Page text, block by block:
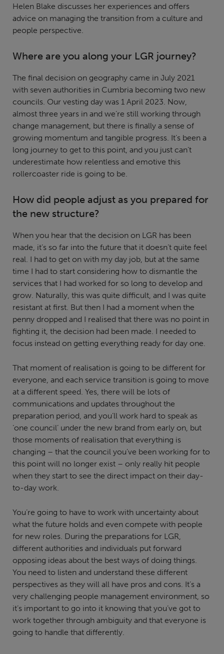
Helen Blake discusses her experiences and offers
advice on managing the transition from a culture and
people perspective.
Where are you along your LGR journey?
The final decision on geography came in July 2021
with seven authorities in Cumbria becoming two new
councils. Our vesting day was 1 April 2023. Now,
almost three years in and we’re still working through
change management, but there is finally a sense of
growing momentum and tangible progress. It’s been a
long journey to get to this point, and you just can’t
underestimate how relentless and emotive this
rollercoaster ride is going to be.
How did people adjust as you prepared for
the new structure?
When you hear that the decision on LGR has been
made, it’s so far into the future that it doesn’t quite feel
real. I had to get on with my day job, but at the same
time I had to start considering how to dismantle the
services that I had worked for so long to develop and
grow. Naturally, this was quite difficult, and I was quite
resistant at first. But then I had a moment when the
penny dropped and I realised that there was no point in
fighting it, the decision had been made. I needed to
focus instead on getting everything ready for day one.
That moment of realisation is going to be different for
everyone, and each service transition is going to move
at a different speed. Yes, there will be lots of
communications and updates throughout the
preparation period, and you’ll work hard to speak as
‘one council’ under the new brand from early on, but
those moments of realisation that everything is
changing – that the council you’ve been working for to
this point will no longer exist – only really hit people
when they start to see the direct impact on their day-
to-day work.
You’re going to have to work with uncertainty about
what the future holds and even compete with people
for new roles. During the preparations for LGR,
different authorities and individuals put forward
opposing ideas about the best ways of doing things.
You need to listen and understand these different
perspectives as they will all have pros and cons. It’s a
very challenging people management environment, so
it’s important to go into it knowing that you’ve got to
work together through ambiguity and that everyone is
going to handle that differently.